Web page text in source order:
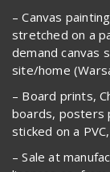
– Canvas
stretched on a
demand canvas
site/home
– Board prints,
boards, posters
sticked on a
– Sale at